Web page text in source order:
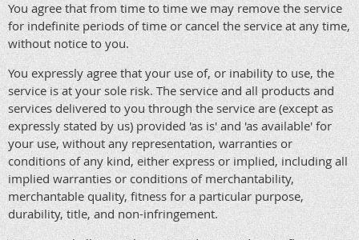
You agree that from time to time we may remove the service
for indefinite periods of time or cancel the service at any time,
without notice to you.
You expressly agree that your use of, or inability to use, the
service is at your sole risk. The service and all products and
services delivered to you through the service are (except as
expressly stated by us) provided 'as is' and 'as available' for
your use, without any representation, warranties or
conditions of any kind, either express or implied, including all
implied warranties or conditions of merchantability,
merchantable quality, fitness for a particular purpose,
durability, title, and non-infringement.